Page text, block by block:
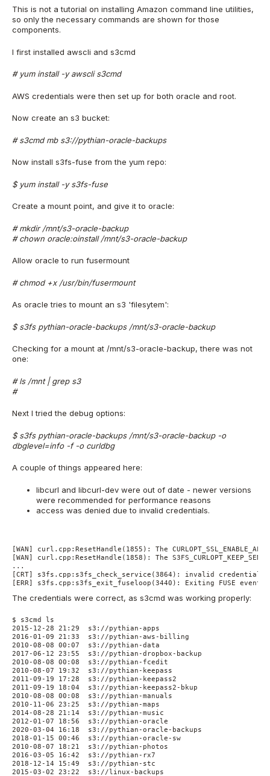
This is not a tutorial on installing Amazon command line utilities,
so only the necessary commands are shown for those
components.
I first installed awscli and s3cmd
# yum install -y awscli s3cmd
AWS credentials were then set up for both oracle and root.
Now create an s3 bucket:
# s3cmd mb s3://pythian-oracle-backups
Now install s3fs-fuse from the yum repo:
$ yum install -y s3fs-fuse
Create a mount point, and give it to oracle:
# mkdir /mnt/s3-oracle-backup
# chown oracle:oinstall /mnt/s3-oracle-backup
Allow oracle to run fusermount
# chmod +x /usr/bin/fusermount
As oracle tries to mount an s3 'filesytem':
$ s3fs pythian-oracle-backups /mnt/s3-oracle-backup
Checking for a mount at /mnt/s3-oracle-backup, there was not
one:
# ls /mnt | grep s3
#
Next I tried the debug options:
$ s3fs pythian-oracle-backups /mnt/s3-oracle-backup -o
dbglevel=info -f -o curldbg
A couple of things appeared here:
libcurl and libcurl-dev were out of date - newer versions
were recommended for performance reasons
access was denied due to invalid credentials.
[WAN] curl.cpp:ResetHandle(1855): The
[WAN] curl.cpp:ResetHandle(1858): The
...
[CRT] s3fs.cpp:s3fs_check_service(3864): invalid
[ERR] s3fs.cpp:s3fs_exit_fuseloop(3440): Exiting FUSE event
The credentials were correct, as s3cmd was working properly:
$ s3cmd ls
2015-12-28 21:29  s3://pythian-apps
2016-01-09 21:33  s3://pythian-aws-billing
2010-08-08 00:07  s3://pythian-data
2017-06-12 23:55  s3://pythian-dropbox-backup
2010-08-08 00:08  s3://pythian-fcedit
2010-08-07 19:32  s3://pythian-keepass
2011-09-19 17:28  s3://pythian-keepass2
2011-09-19 18:04  s3://pythian-keepass2-bkup
2010-08-08 00:08  s3://pythian-manuals
2010-11-06 23:25  s3://pythian-maps
2014-08-28 21:14  s3://pythian-music
2012-01-07 18:56  s3://pythian-oracle
2020-03-04 16:18  s3://pythian-oracle-backups
2018-01-15 00:46  s3://pythian-oracle-sw
2010-08-07 18:21  s3://pythian-photos
2016-03-05 16:42  s3://pythian-rx7
2018-12-14 15:49  s3://pythian-stc
2015-03-02 23:22  s3://linux-backups